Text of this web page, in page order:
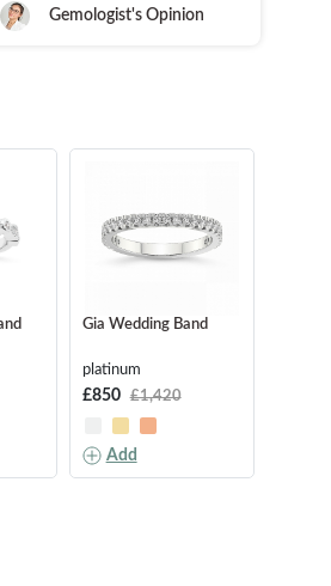
Gemologist's Opinion
Gia Wedding Band
platinum
£850 £1,420
Add